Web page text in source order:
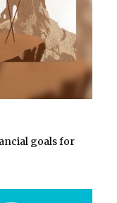
goals for